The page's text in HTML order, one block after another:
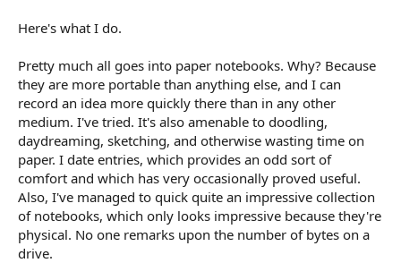
Here's what I do.
Pretty much all goes into paper notebooks. Why? Because
they are more portable than anything else, and I can
record an idea more quickly there than in any other
medium. I've tried. It's also amenable to doodling,
daydreaming, sketching, and otherwise wasting time on
paper. I date entries, which provides an odd sort of
comfort and which has very occasionally proved useful.
Also, I've managed to quick quite an impressive collection
of notebooks, which only looks impressive because they're
physical. No one remarks upon the number of bytes on a
drive.